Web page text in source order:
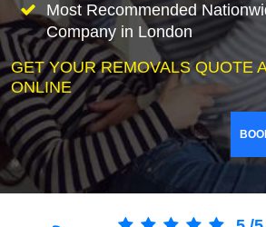
Most Recommended
Company in London
GET YOUR REMOVALS QUOTE
ONLINE